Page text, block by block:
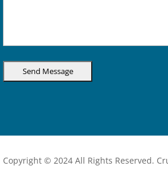
Copyright © 2024 All Rights Reserved.